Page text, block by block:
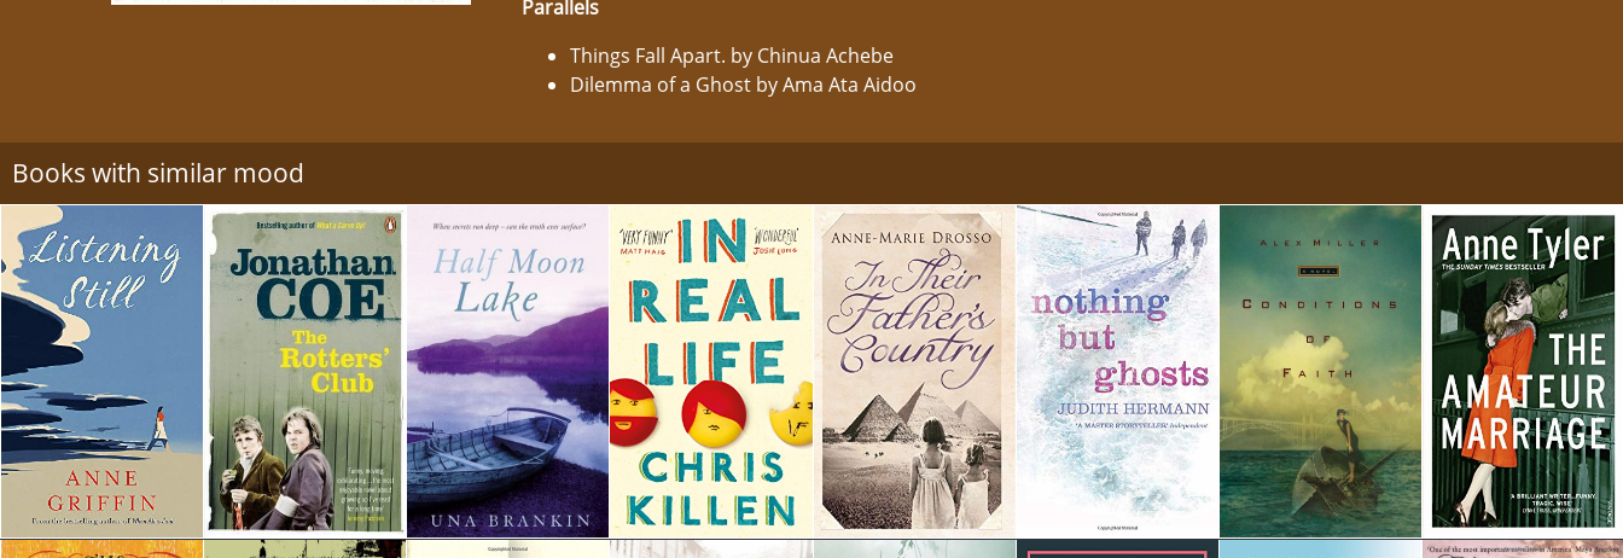
Parallels
Things Fall Apart. by Chinua Achebe
Dilemma of a Ghost by Ama Ata Aidoo
Books with similar mood